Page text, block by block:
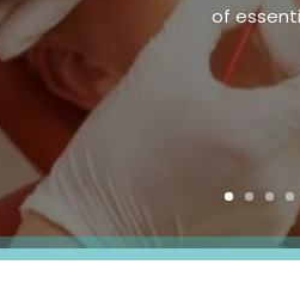
health.